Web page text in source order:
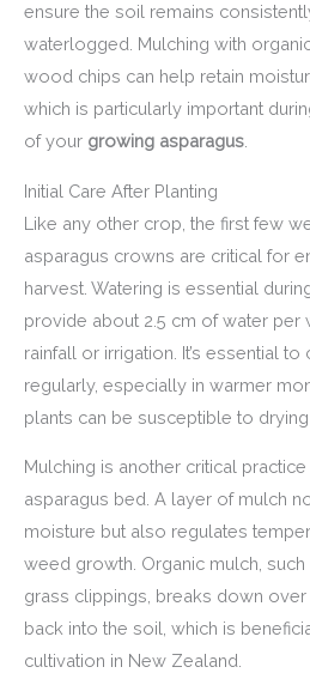
ensure the soil remains
waterlogged. Mulching with
wood chips can help retain
which is particularly important
of your growing asparagus
Initial Care After Planting
Like any other crop, the first few
asparagus crowns are critical for
harvest. Watering is essential
provide about 2.5 cm of water per
rainfall or irrigation. It’s essential
regularly, especially in warmer
plants can be susceptible to drying
Mulching is another critical
asparagus bed. A layer of mulch
moisture but also regulates
weed growth. Organic mulch,
grass clippings, breaks down over
back into the soil, which is
cultivation in New Zealand.